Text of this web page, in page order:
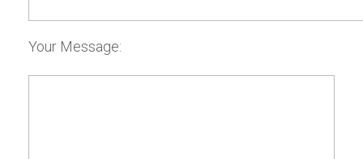
Your Message: